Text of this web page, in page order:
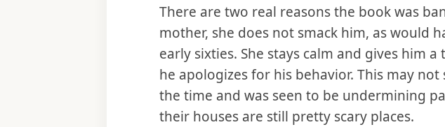
There are two real reasons the book was
mother, she does not smack him, as would
early sixties. She stays calm and gives him
he apologizes for his behavior. This may
the time and was seen to be undermining
their houses are still pretty scary places.